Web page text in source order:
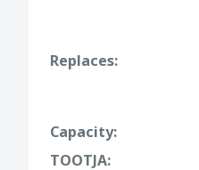
Replaces:
Capacity:
TOOTJA: